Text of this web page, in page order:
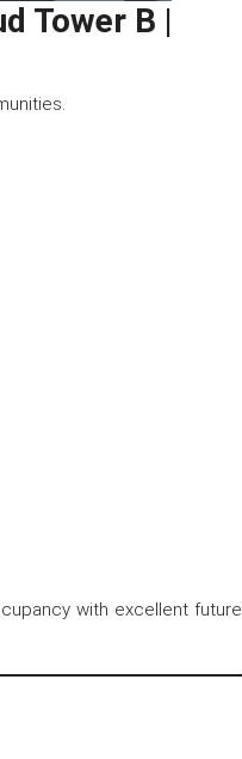
Tower B |
with excellent future